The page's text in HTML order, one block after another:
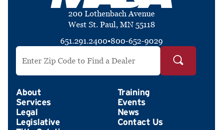
200 Lothenbach Avenue
West St. Paul, MN 55118
651.291.2400•800-652-9029
Search by ZIP Code
About
Services
Legal
Legislative
Training
Events
News
Contact Us